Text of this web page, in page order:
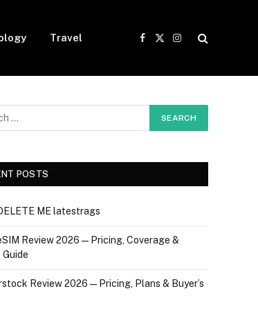
Travel
Facebook
X
Instagram
POSTS
ME latestrags
Review 2026 — Pricing, Coverage &
Guide
Review 2026 — Pricing, Plans & Buyer’s